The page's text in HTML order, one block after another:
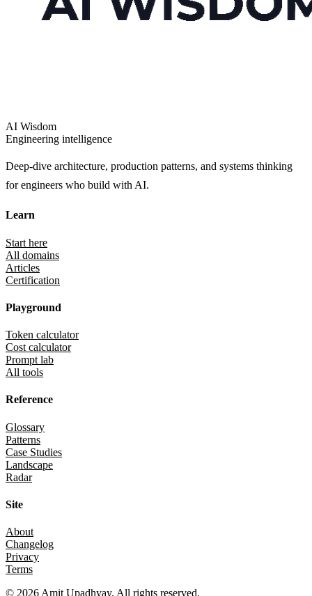
AI Wisdom
Engineering intelligence
Deep-dive architecture, production patterns, and systems thinking
for engineers who build with AI.
Learn
Start here
All domains
Articles
Certification
Playground
Token calculator
Cost calculator
Prompt lab
All tools
Reference
Glossary
Patterns
Case Studies
Landscape
Radar
Site
About
Changelog
Privacy
Terms
© 2026 Amit Upadhyay. All rights reserved.